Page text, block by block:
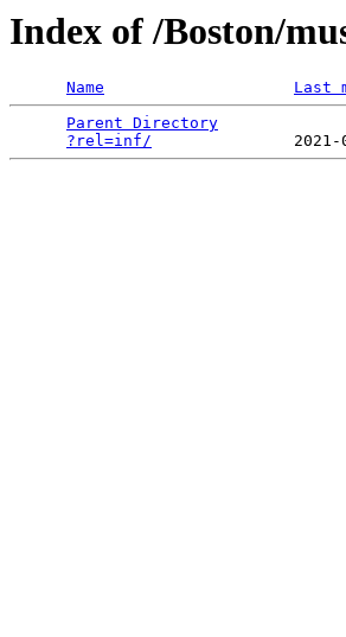
Index of /Boston/
Name Last
Parent Directory
?rel=inf/